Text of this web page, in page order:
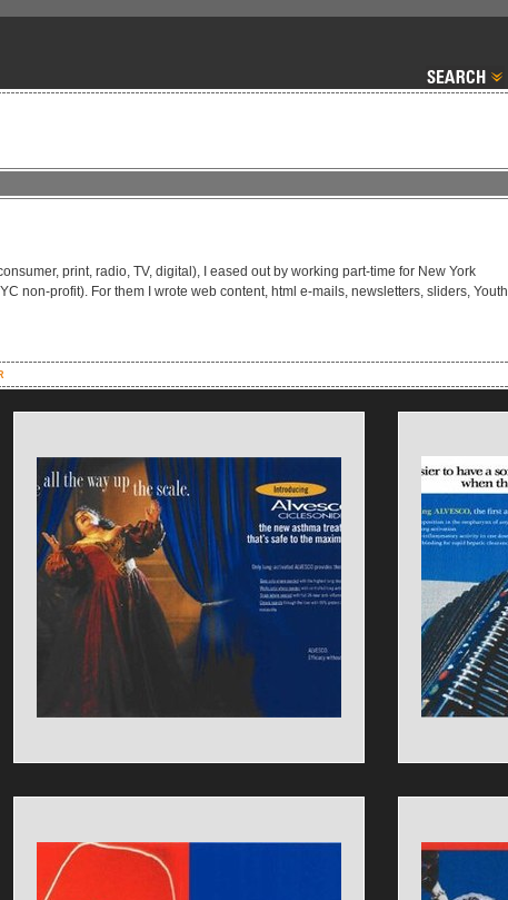
print, radio, TV, digital), I eased out by working part-time for New York
non-profit). For them I wrote web content, html e-mails, newsletters, sliders, Youth